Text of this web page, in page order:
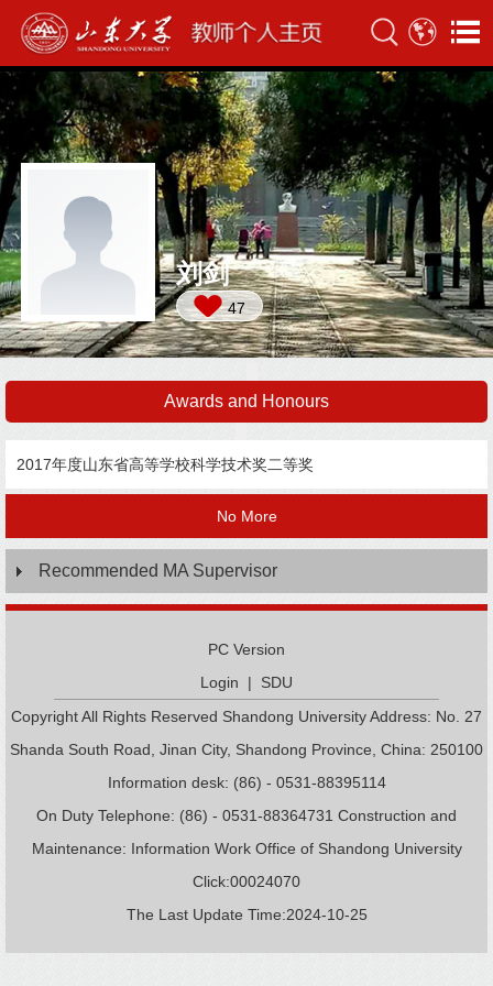
刘剑
47
Awards and Honours
2017年度山东省高等学校科学技术奖二等奖
No More
Recommended MA Supervisor
PC Version
Login | SDU
Copyright All Rights Reserved Shandong University Address: No. 27
Shanda South Road, Jinan City, Shandong Province, China: 250100
Information desk: (86) - 0531-88395114
On Duty Telephone: (86) - 0531-88364731 Construction and
Maintenance: Information Work Office of Shandong University
Click:00024070
The Last Update Time:2024-10-25